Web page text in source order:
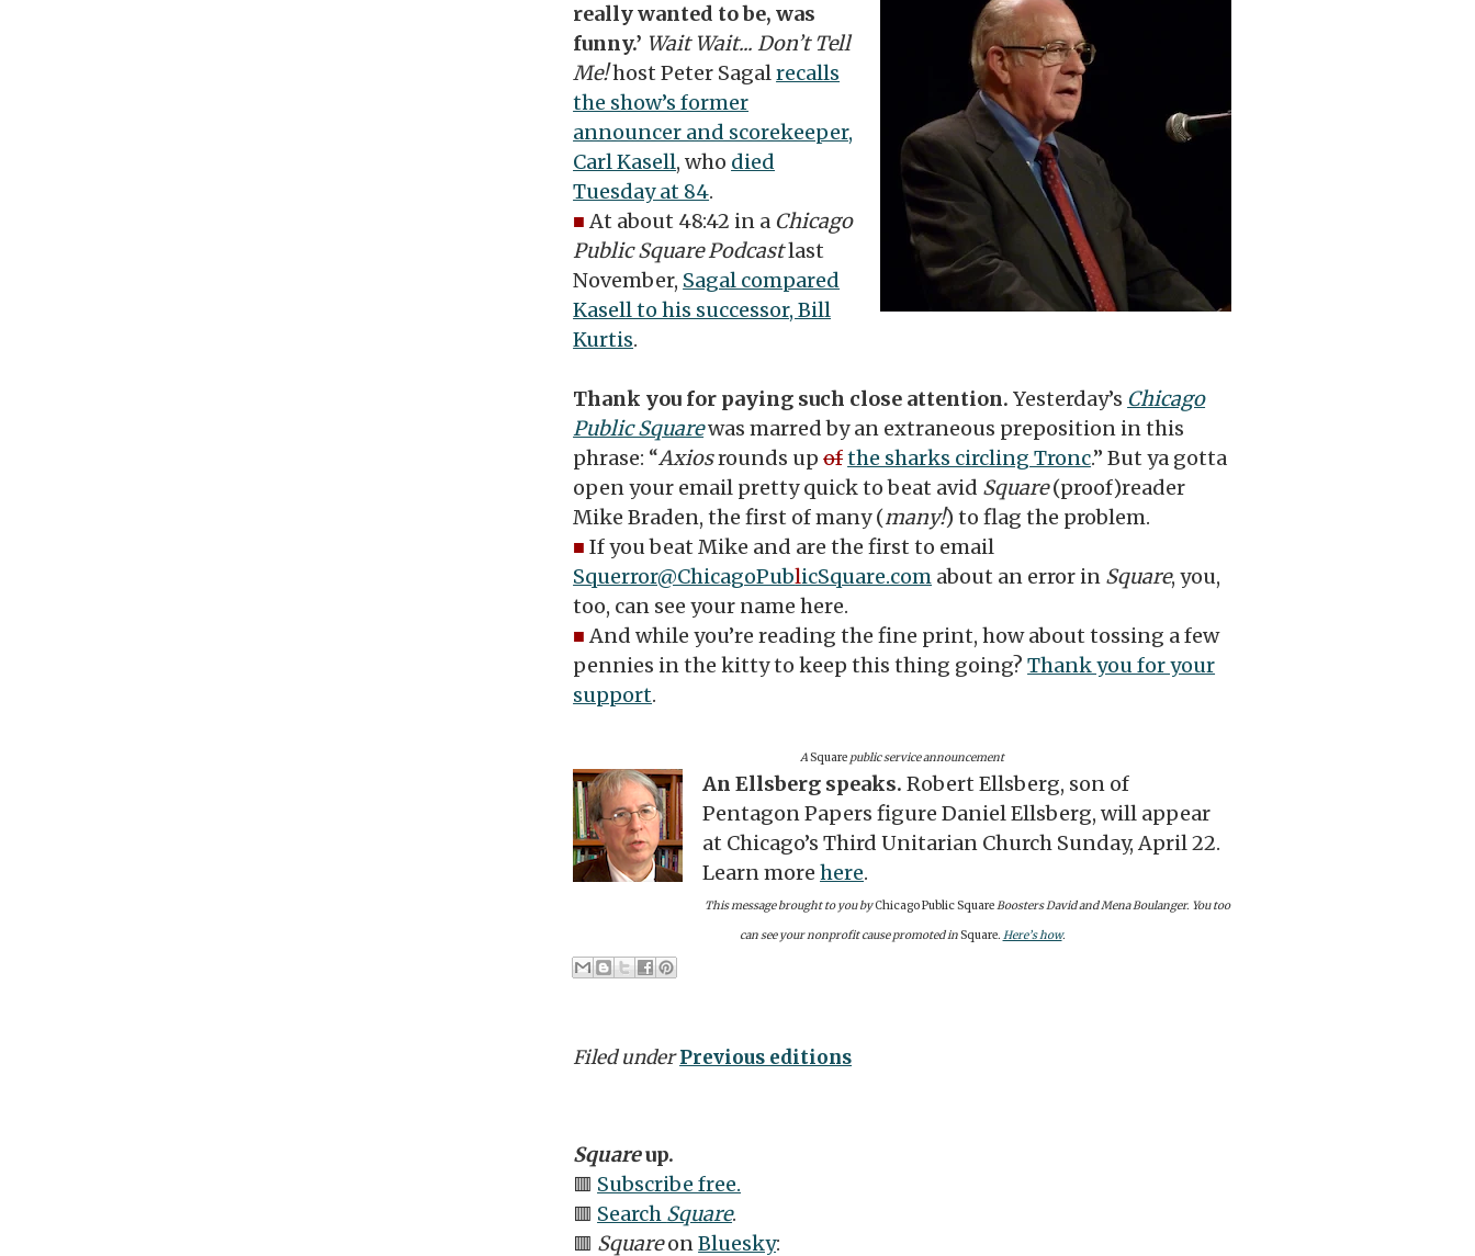
really wanted to be, was
funny.’ Wait Wait... Don’t Tell
Me!host Peter Sagalrecalls
the show’s former
announcer and scorekeeper,
Carl Kasell, who died
Tuesday at 84.
■ At about 48:42 in a Chicago
Public Square Podcastlast
November, Sagal compared
Kasell to his successor, Bill
Kurtis.
Thank you for paying such close attention.Yesterday’s Chicago
Public Squarewas marred by an extraneous preposition in this
phrase: “Axiosrounds upofthe sharks circling Tronc.” But ya gotta
open your email pretty quick to beat avid Square(proof)reader
Mike Braden, the first of many (many!) to flag the problem.
■ If you beat Mike and are the first to email
Squerror@ChicagoPublicSquare.com about an error in Square, you,
too, can see your name here.
■ And while you’re reading the fine print, how about tossing a few
pennies in the kitty to keep this thing going?Thank you for your
support.
ASquare public service announcement
An Ellsberg speaks.Robert Ellsberg, son of
Pentagon Papers figure Daniel Ellsberg, will appear
at Chicago’s Third Unitarian Church Sunday, April 22.
Learn morehere.
This message brought to you byChicago Public SquareBoosters David and Mena Boulanger. You too
can see your nonprofit cause promoted inSquare. Here’s how.
Filed underPrevious editions
Squareup.
🟥 Subscribe free.
🟥 Search Square.
🟥 SquareonBluesky: